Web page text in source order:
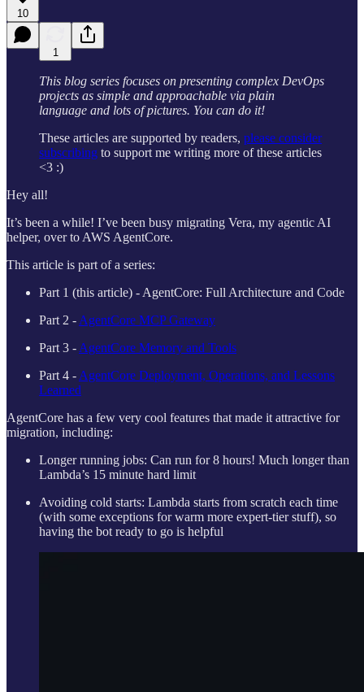
10
1
This blog series focuses on presenting complex DevOps
projects as simple and approachable via plain
language and lots of pictures. You can do it!
These articles are supported by readers, please consider
subscribing to support me writing more of these articles
<3 :)
Hey all!
It’s been a while! I’ve been busy migrating Vera, my agentic AI
helper, over to AWS AgentCore.
This article is part of a series:
Part 1 (this article) - AgentCore: Full Architecture and Code
Part 2 - AgentCore MCP Gateway
Part 3 - AgentCore Memory and Tools
Part 4 - AgentCore Deployment, Operations, and Lessons
Learned
AgentCore has a few very cool features that made it attractive for
migration, including:
Longer running jobs: Can run for 8 hours! Much longer than
Lambda’s 15 minute hard limit
Avoiding cold starts: Lambda starts from scratch each time
(with some exceptions for warm more expert-tier stuff), so
having the bot ready to go is helpful